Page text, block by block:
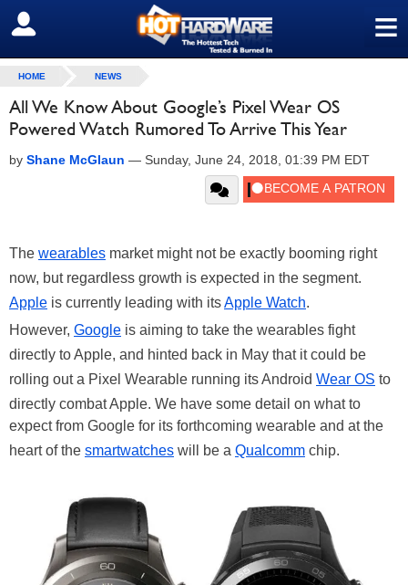
≡
SIGN OUT
HOME NEWS
All We Know About Google’s Pixel Wear OS
Powered Watch Rumored To Arrive This Year
by Shane McGlaun — Sunday, June 24, 2018, 01:39 PM EDT
The wearables market might not be exactly booming right
now, but regardless growth is expected in the segment.
Apple is currently leading with itsApple Watch.
However, Google is aiming to take the wearables fight
directly to Apple, and hinted back in May that it could be
rolling out a Pixel Wearable running its Android Wear OS to
directly combat Apple. We have some detail on what to
expect from Google for its forthcoming wearable and at the
heart of the smartwatches will be a Qualcomm chip.